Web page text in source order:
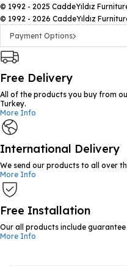
© 1992 - 2025 CaddeYıldız
© 1992 - 2026 CaddeYıldız
Payment Options
Free Delivery
All of the products you buy from
Turkey.
More Info
International Delivery
We send our products to all over
More Info
Free Installation
Our all products include
More Info